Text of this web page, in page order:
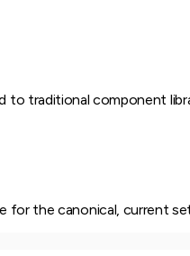
traditional component
for the canonical, current